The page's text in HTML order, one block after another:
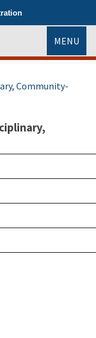
MENU
Community-